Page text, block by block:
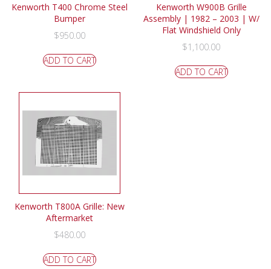
Kenworth T400 Chrome Steel
Bumper
$950.00
ADD TO CART
Kenworth W900B Grille
Assembly | 1982 – 2003 | W/
Flat Windshield Only
$1,100.00
ADD TO CART
Kenworth T800A Grille: New
Aftermarket
$480.00
ADD TO CART